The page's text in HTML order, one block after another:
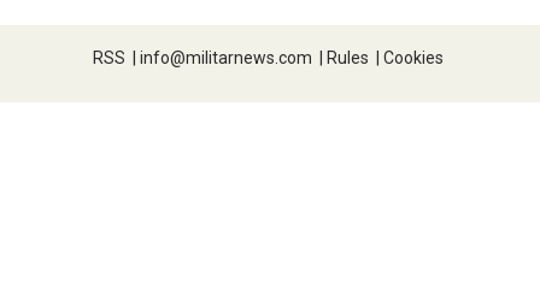
RSS | info@militarnews.com | Rules | Cookies